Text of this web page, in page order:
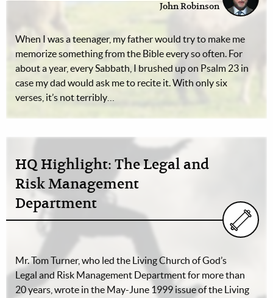
John Robinson
When I was a teenager, my father would try to make me
memorize something from the Bible every so often. For
about a year, every Sabbath, I brushed up on Psalm 23 in
case my dad would ask me to recite it. With only six
verses, it’s not terribly…
HQ Highlight: The Legal and
Risk Management
Department
Mr. Tom Turner, who led the Living Church of God’s
Legal and Risk Management Department for more than
20 years, wrote in the May-June 1999 issue of the Living